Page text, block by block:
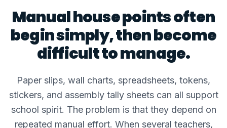
Manual house points often
begin simply, then become
difficult to manage.
Paper slips, wall charts, spreadsheets, tokens,
stickers, and assembly tally sheets can all support
school spirit. The problem is that they depend on
repeated manual effort. When several teachers,